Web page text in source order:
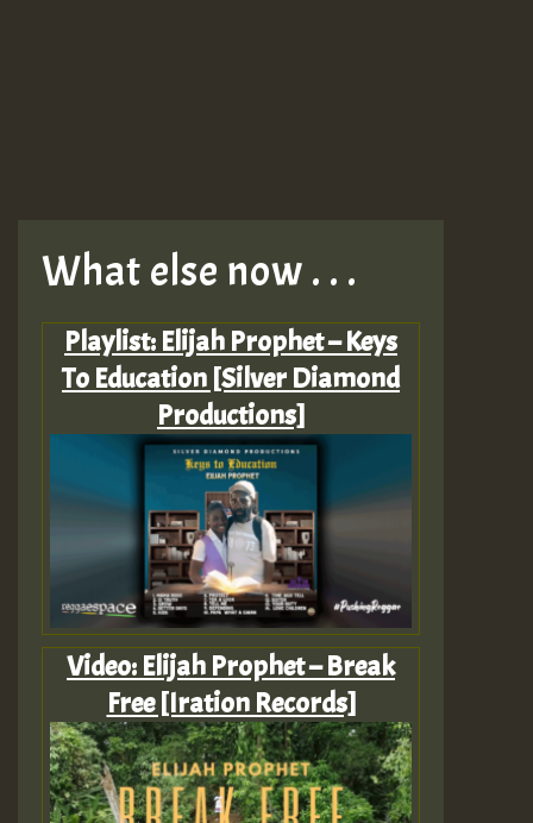
What else now . . .
Playlist: Elijah Prophet – Keys
To Education [Silver Diamond
Productions]
Video: Elijah Prophet – Break
Free [Iration Records]